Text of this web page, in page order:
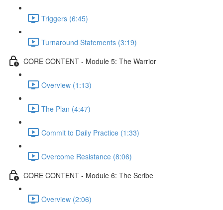
Triggers (6:45)
Turnaround Statements (3:19)
CORE CONTENT - Module 5: The Warrior
Overview (1:13)
The Plan (4:47)
Commit to Daily Practice (1:33)
Overcome Resistance (8:06)
CORE CONTENT - Module 6: The Scribe
Overview (2:06)